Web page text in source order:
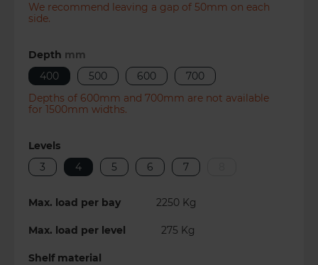
We recommend leaving a gap of 50mm on each
side.
Depth mm
400
500 600
700
Depths of 600mm and 700mm are not available
for 1500mm widths.
Levels
3
4 5 6 7
Max. load per bay 2250 Kg
Max. load per level 275 Kg
Shelf material